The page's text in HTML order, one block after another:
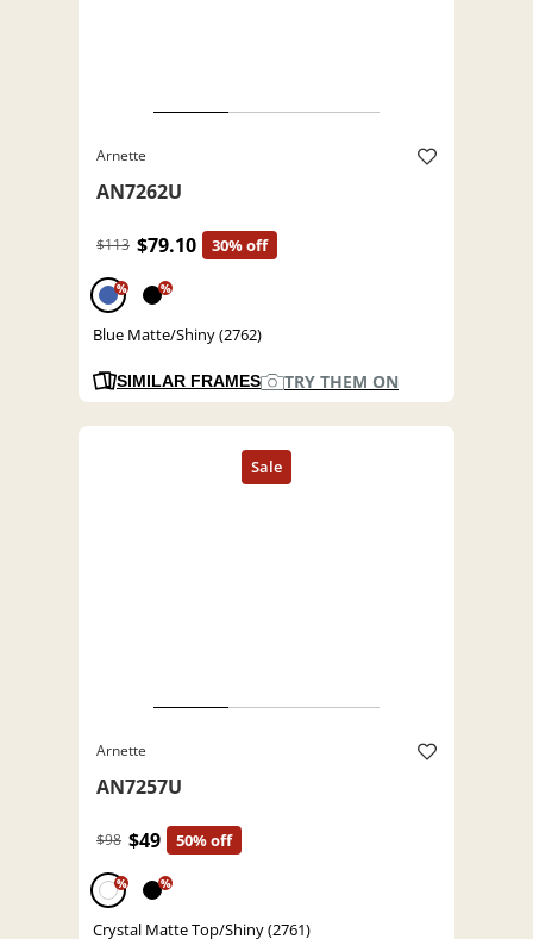
Arnette
AN7262U
$113 $79.10 30% off
% %
Blue Matte/Shiny (2762)
SIMILAR FRAMES TRY THEM ON
Arnette
AN7257U
$98 $49 50% off
% %
Crystal Matte Top/Shiny (2761)